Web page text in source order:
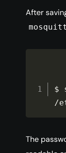
After
$
/
The